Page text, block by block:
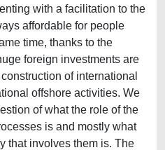
with a facilitation to the
affordable for people
time, thanks to the
foreign investments are
of international
offshore activities. We
of what the role of the
is and mostly what
that involves them is. The